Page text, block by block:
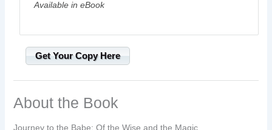
Available in eBook
Get Your Copy Here
About the Book
Journey to the Babe: Of the Wise and the Magic